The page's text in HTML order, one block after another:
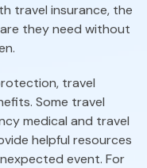
travel insurance, the
they need without
travel
Some travel
medical and travel
helpful resources
event. For